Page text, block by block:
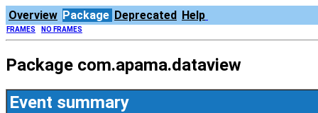
Overview Package Deprecated Help
FRAMES NO FRAMES
Package com.apama.dataview
Event summary